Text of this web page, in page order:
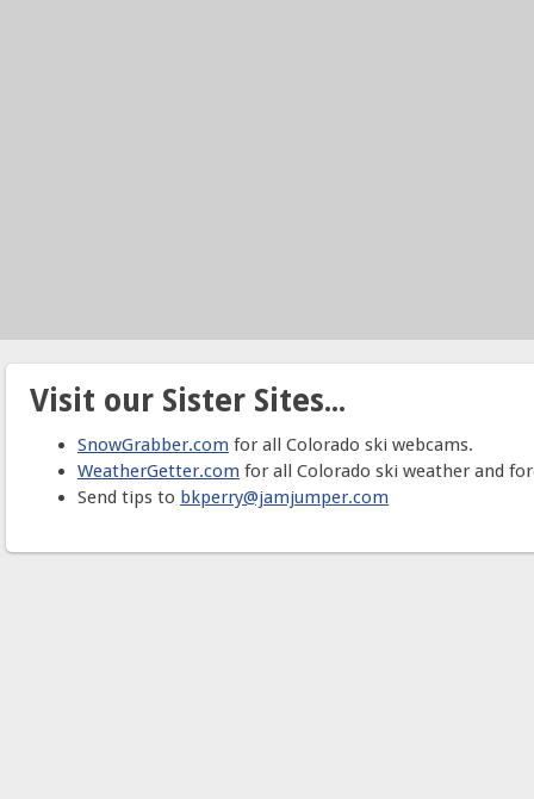
Visit our Sister Sites...
SnowGrabber.com for all Colorado ski webcams.
WeatherGetter.com for all Colorado ski weather and
Send tips to bkperry@jamjumper.com